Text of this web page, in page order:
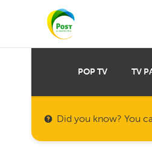
POP TV TV
Did you know? You